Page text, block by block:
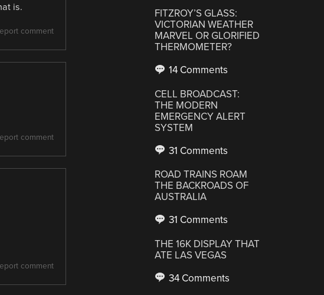
is.
comment
comment
comment
FITZROY’S GLASS:
VICTORIAN WEATHER
MARVEL OR GLORIFIED
THERMOMETER?
14 Comments
CELL BROADCAST:
THE MODERN
EMERGENCY ALERT
SYSTEM
31 Comments
ROAD TRAINS ROAM
THE BACKROADS OF
AUSTRALIA
31 Comments
THE 16K DISPLAY THAT
ATE LAS VEGAS
34 Comments